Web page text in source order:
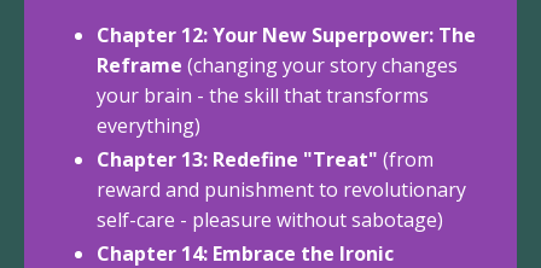
Chapter 12: Your New Superpower: The
Reframe (changing your story changes
your brain - the skill that transforms
everything)
Chapter 13: Redefine "Treat" (from
reward and punishment to revolutionary
self-care - pleasure without sabotage)
Chapter 14: Embrace the Ironic